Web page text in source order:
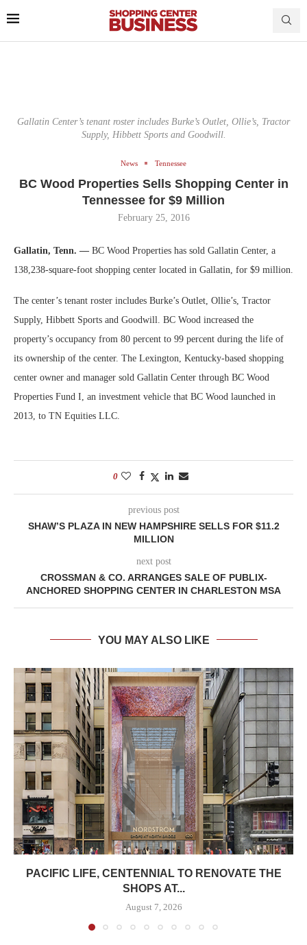
Gallatin Center’s tenant roster includes Burke’s Outlet, Ollie’s, Tractor
Supply, Hibbett Sports and Goodwill.
News Tennessee
BC Wood Properties Sells Shopping Center in
Tennessee for $9 Million
February 25, 2016
Gallatin, Tenn. — BC Wood Properties has sold Gallatin Center, a
138,238-square-foot shopping center located in Gallatin, for $9 million.
The center’s tenant roster includes Burke’s Outlet, Ollie’s, Tractor
Supply, Hibbett Sports and Goodwill. BC Wood increased the
property’s occupancy from 80 percent to 99 percent during the life of
its ownership of the center. The Lexington, Kentucky-based shopping
center owner and manager sold Gallatin Center through BC Wood
Properties Fund I, an investment vehicle that BC Wood launched in
2013, to TN Equities LLC.
0
previous post
SHAW’S PLAZA IN NEW HAMPSHIRE SELLS FOR $11.2
MILLION
next post
CROSSMAN & CO. ARRANGES SALE OF PUBLIX-
ANCHORED SHOPPING CENTER IN CHARLESTON MSA
YOU MAY ALSO LIKE
PACIFIC LIFE, CENTENNIAL TO RENOVATE THE
SHOPS AT...
August 7, 2026